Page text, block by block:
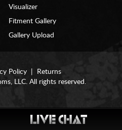
Visualizer
Fitment Gallery
Gallery Upload
Policy
Returns
LLC. All rights reserved.